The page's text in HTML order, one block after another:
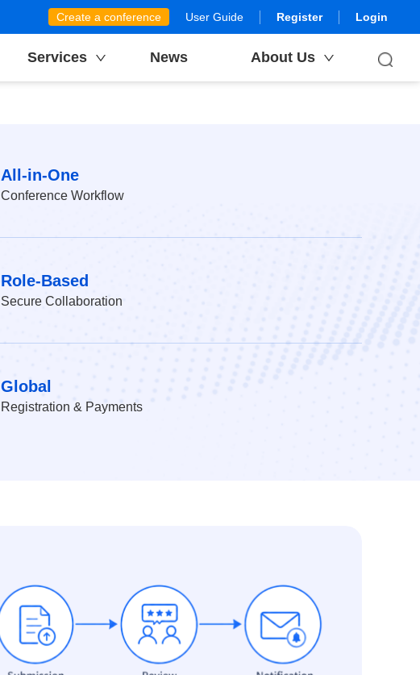
Create a conference User Guide Register Login
Services News About Us
All-in-One
Conference Workflow
Role-Based
Secure Collaboration
Global
Registration & Payments